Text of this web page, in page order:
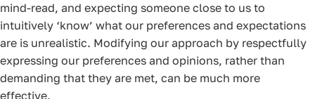
mind-read, and expecting someone close to us to
intuitively ‘know’ what our preferences and expectations
are is unrealistic. Modifying our approach by respectfully
expressing our preferences and opinions, rather than
demanding that they are met, can be much more
effective.